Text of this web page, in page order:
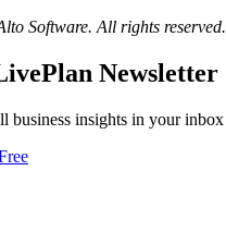
Software. All rights reserved.
Newsletter
business insights in your inbox